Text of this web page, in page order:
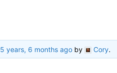
5 years, 6 months ago by Cory.